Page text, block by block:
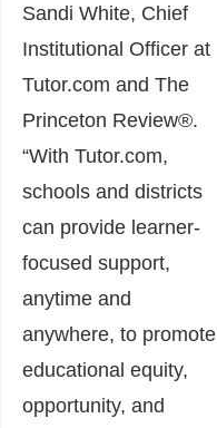
Sandi White, Chief
Institutional Officer at
Tutor.com and The
Princeton Review®.
“With Tutor.com,
schools and districts
can provide learner-
focused support,
anytime and
anywhere, to promote
educational equity,
opportunity, and